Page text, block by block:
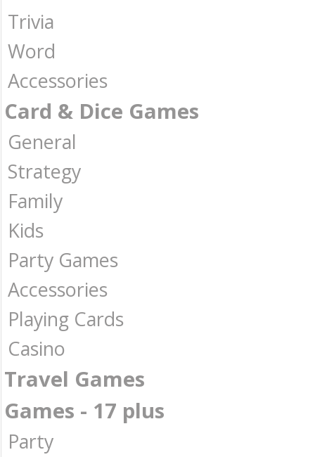
Trivia
Word
Accessories
Card & Dice Games
General
Strategy
Family
Kids
Party Games
Accessories
Playing Cards
Casino
Travel Games
Games - 17 plus
Party